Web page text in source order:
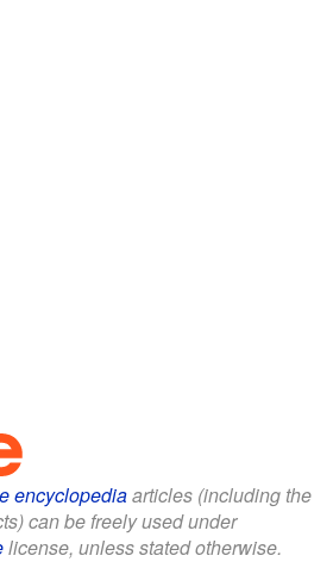
encyclopediaarticles (including the
can be freely used under
license, unless stated otherwise.